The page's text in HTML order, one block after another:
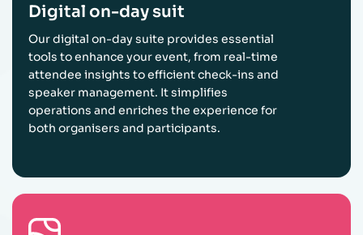
Digital on-day suit
Our digital on-day suite provides essential
tools to enhance your event, from real-time
attendee insights to efficient check-ins and
speaker management. It simplifies
operations and enriches the experience for
both organisers and participants.